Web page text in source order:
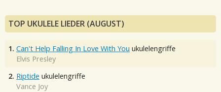
TOP UKULELE LIEDER (AUGUST)
1. Can't Help Falling In Love With You ukulelengriffe
Elvis Presley
2. Riptide ukulelengriffe
Vance Joy